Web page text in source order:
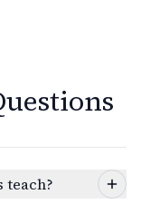
teach?